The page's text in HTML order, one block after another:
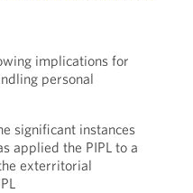
implications for
personal
significant instances
applied the PIPL to a
exterritorial